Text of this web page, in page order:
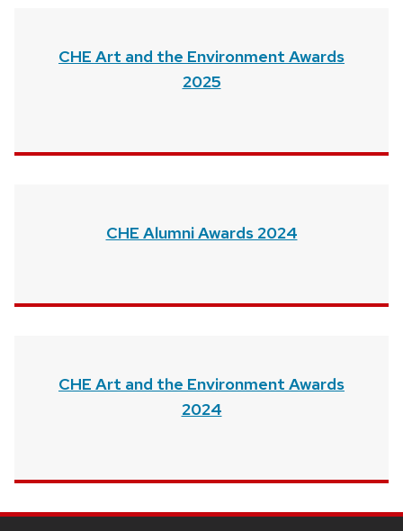
CHE Art and the Environment Awards
2025
CHE Alumni Awards 2024
CHE Art and the Environment Awards
2024